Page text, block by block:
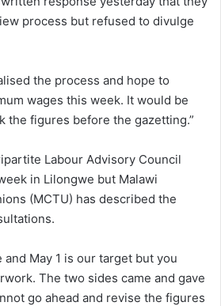
process but refused to divulge
the process and hope to
wages this week. It would be
the figures before the gazetting.”
Labour Advisory Council
in Lilongwe but Malawi
(MCTU) has described the
and May 1 is our target but you
The two sides came and gave
go ahead and revise the figures